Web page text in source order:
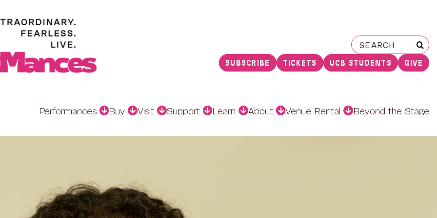
Search
for:
SUBSCRIBE TICKETS UCB STUDENTS GIVE
Performances Buy Visit Support Learn About Venue Rental Beyond the Stage